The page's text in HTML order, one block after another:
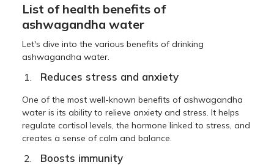
List of health benefits of
ashwagandha water
Let's dive into the various benefits of drinking
ashwagandha water.
Reduces stress and anxiety
One of the most well-known benefits of ashwagandha
water is its ability to relieve anxiety and stress. It helps
regulate cortisol levels, the hormone linked to stress, and
creates a sense of calm and balance.
Boosts immunity